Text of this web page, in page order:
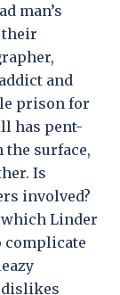
man’s
their
and
prison for
has pent-
the surface,
Is
involved?
Linder
complicate
dislikes